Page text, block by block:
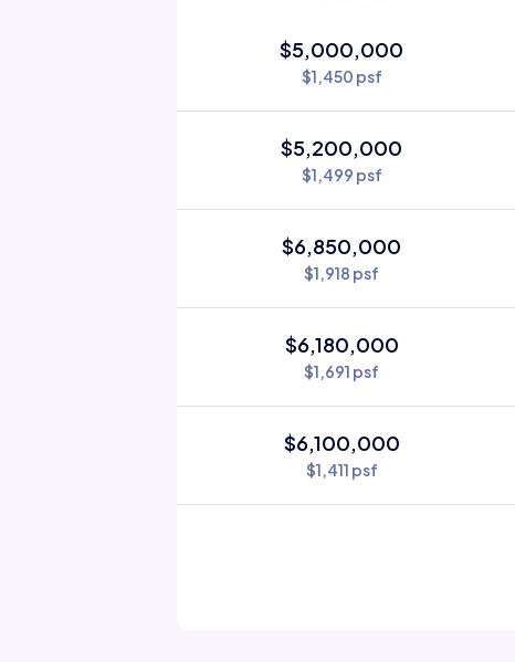
$5,000,000
$1,450 psf
$5,200,000
$1,499 psf
$6,850,000
$1,918 psf
$6,180,000
$1,691 psf
$6,100,000
$1,411 psf